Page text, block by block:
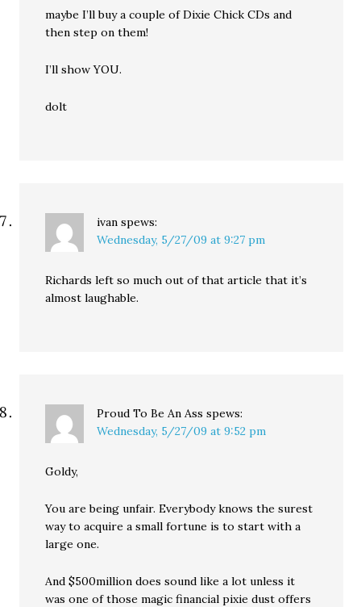
maybe I’ll buy a couple of Dixie Chick CDs and
then step on them!
I’ll show YOU.
dolt
ivan spews:
Wednesday, 5/27/09 at 9:27 pm
Richards left so much out of that article that it’s
almost laughable.
Proud To Be An Ass spews:
Wednesday, 5/27/09 at 9:52 pm
Goldy,
You are being unfair. Everybody knows the surest
way to acquire a small fortune is to start with a
large one.
And $500million does sound like a lot unless it
was one of those magic financial pixie dust offers